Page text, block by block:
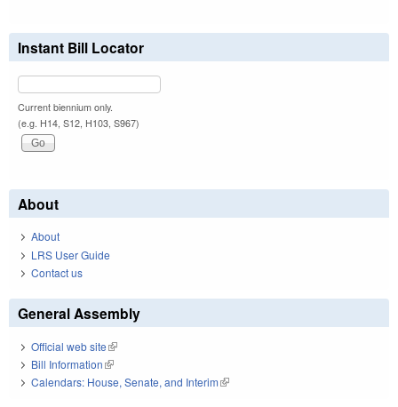
Instant Bill Locator
Current biennium only.
(e.g. H14, S12, H103, S967)
About
About
LRS User Guide
Contact us
General Assembly
Official web site(link is external)
Bill Information(link is external)
Calendars: House, Senate, and Interim(link is external)